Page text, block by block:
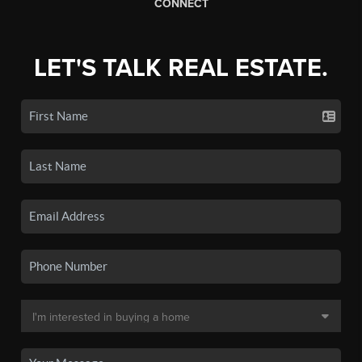
CONNECT
LET'S TALK REAL ESTATE.